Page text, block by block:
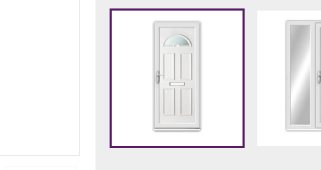
have any questions, please call us to speak to an
01777 594131